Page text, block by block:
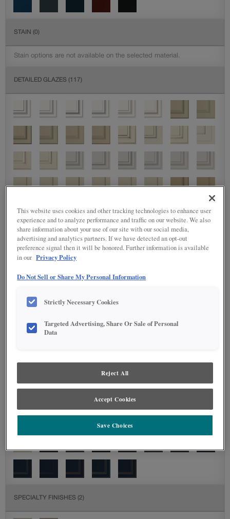
STAIN (0)
Stain options are not available on the selected material.
DETAILED GLAZES (117)
SPECIALTY FINISHES (2)
This website uses cookies and other tracking technologies to enhance user
experience and to analyze performance and traffic on our website. We also
share information about your use of our site with our social media,
advertising and analytics partners. If we have detected an opt-out
preference signal then it will be honored. Further information is available
in our Privacy Policy
Do Not Sell or Share My Personal Information
Strictly Necessary Cookies
Targeted Advertising, Share Or Sale of Personal
Data
Reject All
Accept Cookies
Save Choices